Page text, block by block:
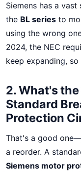
Siemens has a
the BL series to
using the wrong
2024, the NEC
keep expanding,
2. What's
Standard
Protection
That's a good
a reorder. A
Siemens motor